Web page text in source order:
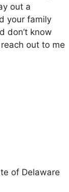
out a
your family
don’t know
out to me
of Delaware